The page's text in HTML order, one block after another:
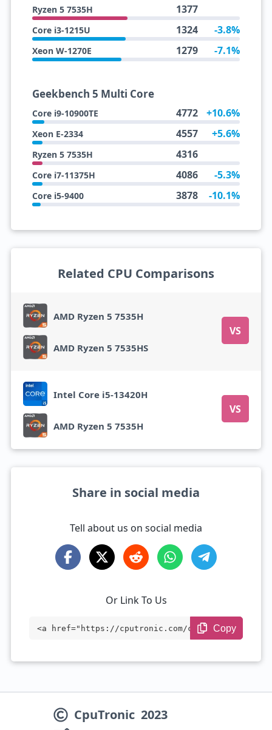
Ryzen 5 7535H 1377
Core i3-1215U 1324 -3.8%
Xeon W-1270E 1279 -7.1%
Geekbench 5 Multi Core
Core i9-10900TE 4772 +10.6%
Xeon E-2334 4557 +5.6%
Ryzen 5 7535H 4316
Core i7-11375H 4086 -5.3%
Core i5-9400 3878 -10.1%
Related CPU Comparisons
AMD Ryzen 5 7535H
VS
AMD Ryzen 5 7535HS
Intel Core i5-13420H
VS
AMD Ryzen 5 7535H
Share in social media
Tell about us on social media
Or Link To Us
<a href="https://cputronic.com/cpu/amd-r
Copy
CpuTronic 2023